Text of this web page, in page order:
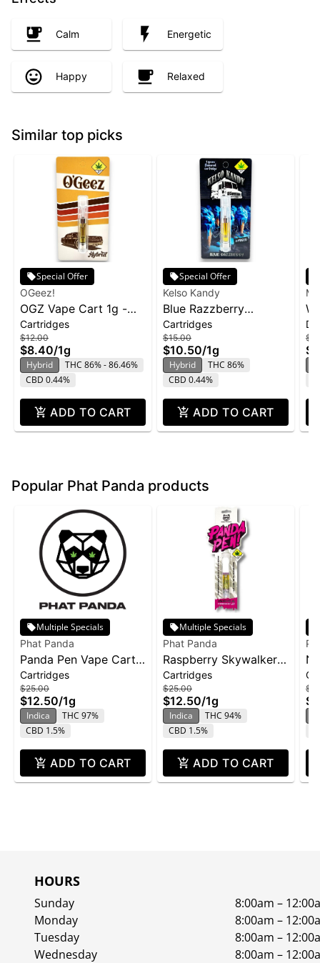
Calm Energetic
Happy Relaxed
Similar top picks
Special Offer
OGeez!
OGZ Vape Cart 1g -
White Widow
Cartridges
$12.00
$8.40/1g
Hybrid
THC 86% - 86.46%
CBD 0.44%
ADD TO CART
Special Offer
Kelso Kandy
Blue Razzberry
Cartridge | 1g
Cartridges
$15.00
$10.50/1g
Hybrid
THC 86%
CBD 0.44%
ADD TO CART
Popular Phat Panda products
Multiple Specials
Phat Panda
Panda Pen Vape Cart
1g - Banana Runtz
Cartridges
$25.00
$12.50/1g
Indica
THC 97%
CBD 1.5%
ADD TO CART
Multiple Specials
Phat Panda
Raspberry Skywalker |
Cartridge | Distillate
Cartridges
$25.00
$12.50/1g
Indica
THC 94%
CBD 1.5%
ADD TO CART
HOURS
Sunday
8:00am –
Monday
8:00am –
Tuesday
8:00am –
Wednesday
8:00am –